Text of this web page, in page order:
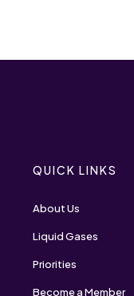
QUICK LINKS
About Us
Liquid Gases
Priorities
Become a Member